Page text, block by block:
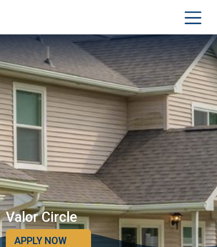
Valor Circle
APPLY NOW